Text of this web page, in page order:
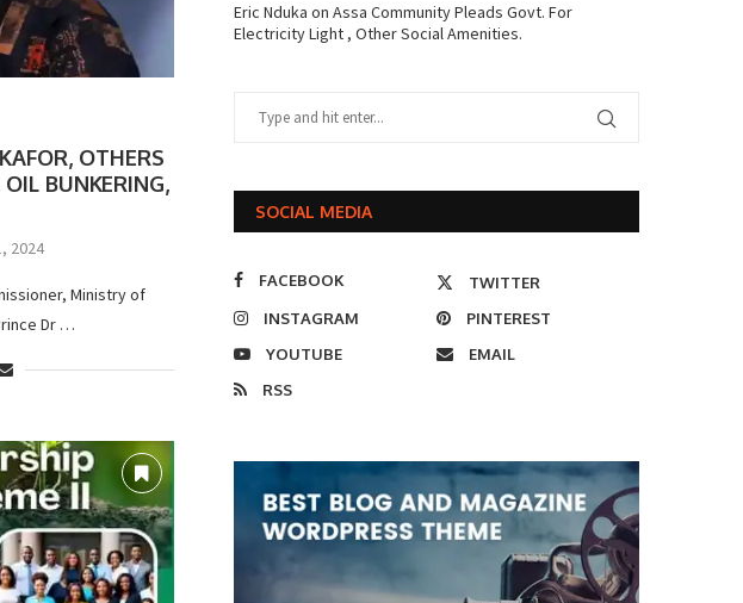
OTHERS
BUNKERING,
2024
Ministry of
Dr …
Eric Nduka on Assa Community Pleads Govt. For
Electricity Light , Other Social Amenities.
SOCIAL MEDIA
FACEBOOK
TWITTER
INSTAGRAM
PINTEREST
YOUTUBE
EMAIL
RSS